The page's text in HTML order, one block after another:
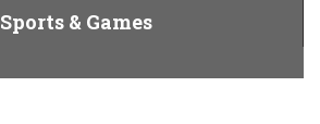
Sports & Games